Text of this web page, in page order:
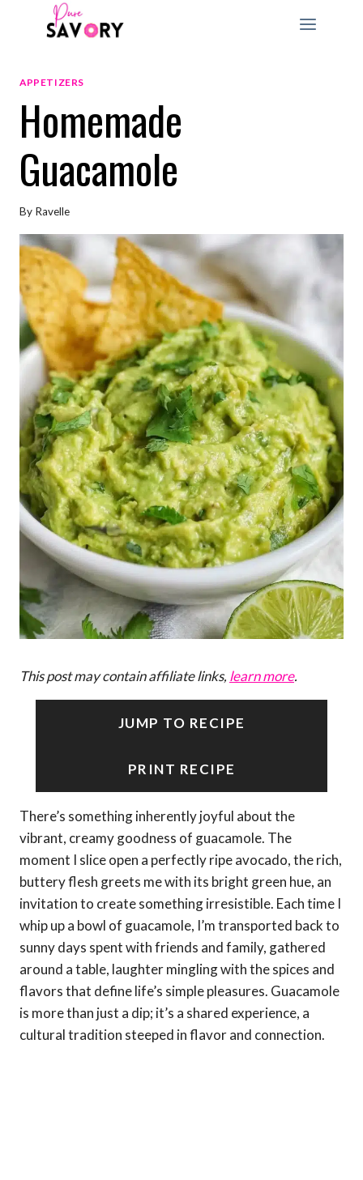
APPETIZERS
Homemade
Guacamole
By Ravelle
This post may contain affiliate links, learn more.
JUMP TO RECIPE
PRINT RECIPE
There’s something inherently joyful about the
vibrant, creamy goodness of guacamole. The
moment I slice open a perfectly ripe avocado, the rich,
buttery flesh greets me with its bright green hue, an
invitation to create something irresistible. Each time I
whip up a bowl of guacamole, I’m transported back to
sunny days spent with friends and family, gathered
around a table, laughter mingling with the spices and
flavors that define life’s simple pleasures. Guacamole
is more than just a dip; it’s a shared experience, a
cultural tradition steeped in flavor and connection.